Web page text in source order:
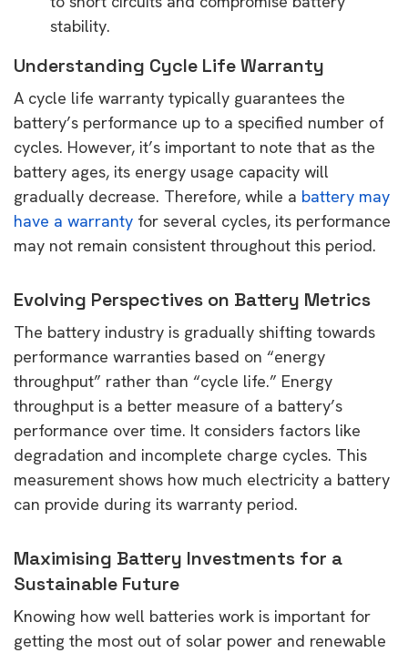
stability.
Understanding Cycle Life Warranty
A cycle life warranty typically guarantees the
battery’s performance up to a specified number of
cycles. However, it’s important to note that as the
battery ages, its energy usage capacity will
gradually decrease. Therefore, while a battery may
have a warranty for several cycles, its performance
may not remain consistent throughout this period.
Evolving Perspectives on Battery Metrics
The battery industry is gradually shifting towards
performance warranties based on “energy
throughput” rather than “cycle life.” Energy
throughput is a better measure of a battery’s
performance over time. It considers factors like
degradation and incomplete charge cycles. This
measurement shows how much electricity a battery
can provide during its warranty period.
Maximising Battery Investments for a
Sustainable Future
Knowing how well batteries work is important for
getting the most out of solar power and renewable